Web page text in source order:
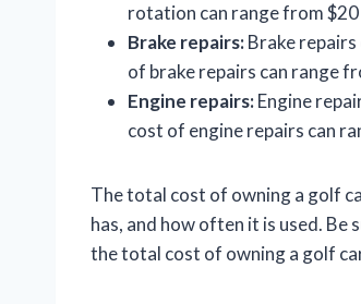
rotation can range from
Brake repairs:Brake repairs
of brake repairs can range
Engine repairs:Engine
cost of engine repairs can
The total cost of owning a golf
has, and how often it is used.
the total cost of owning a golf